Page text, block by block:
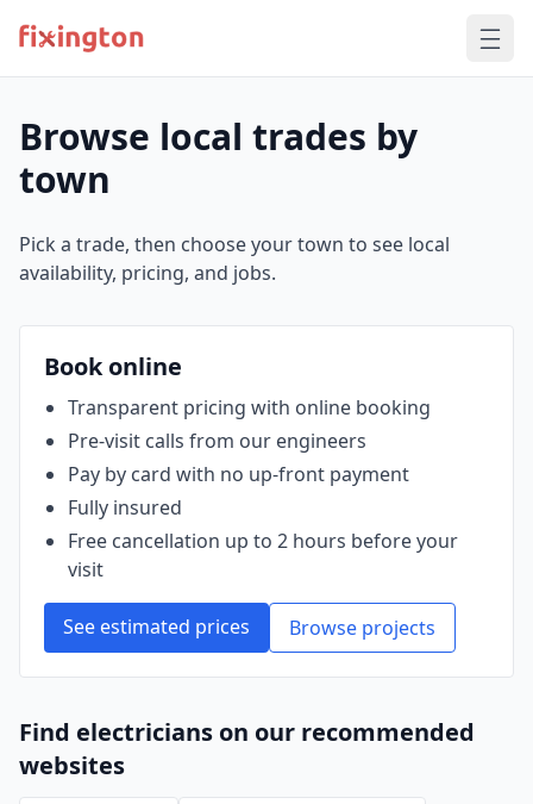
Browse local trades by
town
Pick a trade, then choose your town to see local
availability, pricing, and jobs.
Book online
Transparent pricing with online booking
Pre‑visit calls from our engineers
Pay by card with no up‑front payment
Fully insured
Free cancellation up to 2 hours before your
visit
See estimated prices Browse projects
Find electricians on our recommended
websites